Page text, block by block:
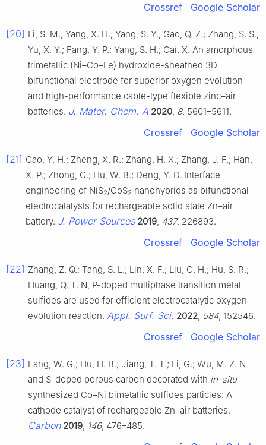
Crossref Google Scholar
[20] Li, S. M.; Yang, X. H.; Yang, S. Y.; Gao, Q. Z.; Zhang, S. S.;
Yu, X. Y.; Fang, Y. P.; Yang, S. H.; Cai, X. An amorphous
trimetallic (Ni–Co–Fe) hydroxide-sheathed 3D
bifunctional electrode for superior oxygen evolution
and high-performance cable-type flexible zinc–air
batteries. J. Mater. Chem. A 2020 8, 5601–5611.
Crossref Google Scholar
[21] Cao, Y. H.; Zheng, X. R.; Zhang, H. X.; Zhang, J. F.; Han,
X. P.; Zhong, C.; Hu, W. B.; Deng, Y. D. Interface
engineering of NiS2/CoS2 nanohybrids as bifunctional
electrocatalysts for rechargeable solid state Zn–air
battery. J. Power Sources 2019 437, 226893.
Crossref Google Scholar
[22] Zhang, Z. Q.; Tang, S. L.; Lin, X. F.; Liu, C. H.; Hu, S. R.;
Huang, Q. T. N, P-doped multiphase transition metal
sulfides are used for efficient electrocatalytic oxygen
evolution reaction. Appl. Surf. Sci. 2022 584, 152546.
Crossref Google Scholar
[23] Fang, W. G.; Hu, H. B.; Jiang, T. T.; Li, G.; Wu, M. Z. N-
and S-doped porous carbon decorated with in-situ
synthesized Co–Ni bimetallic sulfides particles: A
cathode catalyst of rechargeable Zn–air batteries.
Carbon 2019 146, 476–485.